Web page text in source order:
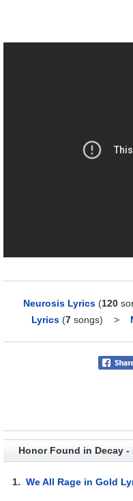
Neurosis Lyrics (120
Lyrics (7songs) >
Honor Found in Decay -
1.We All Rage in Gold